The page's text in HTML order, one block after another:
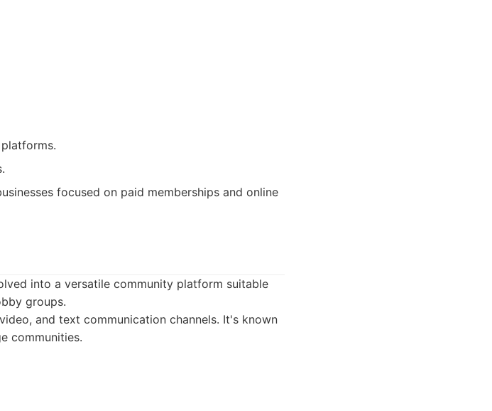
focused on paid memberships and online
into a versatile community platform suitable
groups.
and text communication channels. It's known
communities.